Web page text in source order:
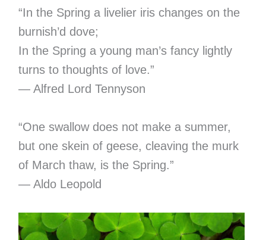
“In the Spring a livelier iris changes on the
burnish’d dove;
In the Spring a young man’s fancy lightly
turns to thoughts of love.”
― Alfred Lord Tennyson
“One swallow does not make a summer,
but one skein of geese, cleaving the murk
of March thaw, is the Spring.”
― Aldo Leopold